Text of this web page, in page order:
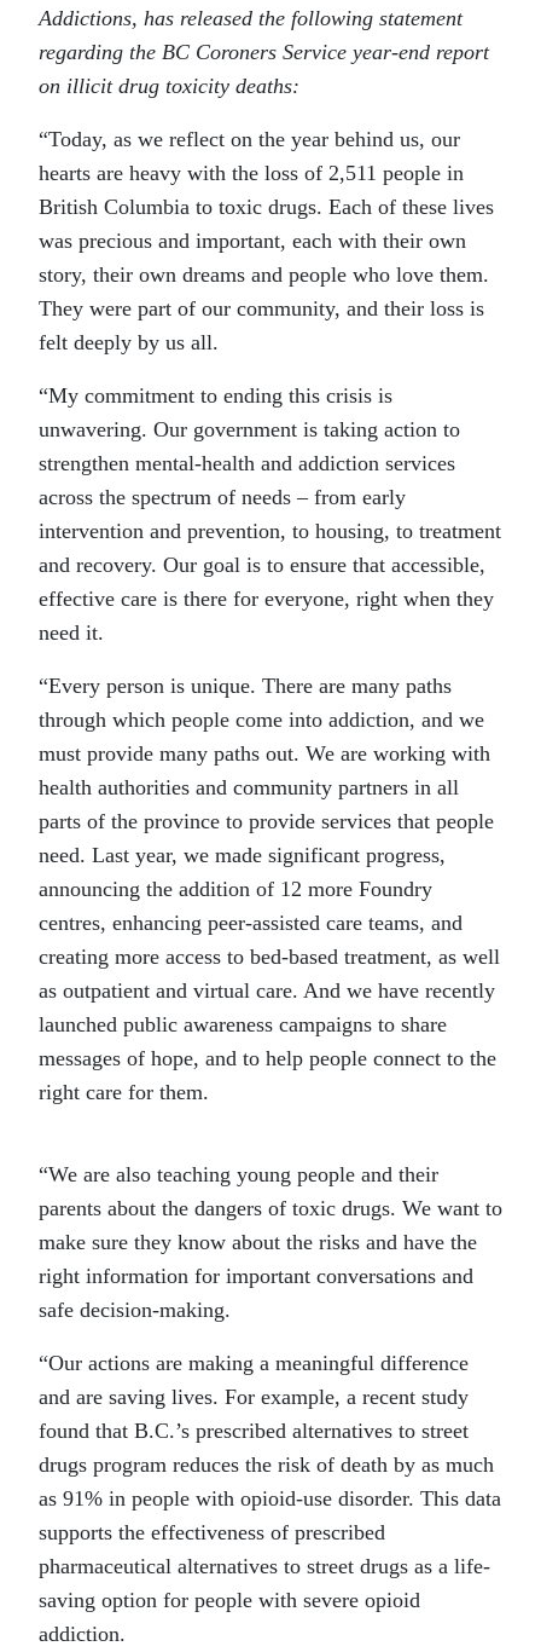
Addictions, has released the following statement
regarding the BC Coroners Service year-end report
on illicit drug toxicity deaths:
“Today, as we reflect on the year behind us, our
hearts are heavy with the loss of 2,511 people in
British Columbia to toxic drugs. Each of these lives
was precious and important, each with their own
story, their own dreams and people who love them.
They were part of our community, and their loss is
felt deeply by us all.
“My commitment to ending this crisis is
unwavering. Our government is taking action to
strengthen mental-health and addiction services
across the spectrum of needs – from early
intervention and prevention, to housing, to treatment
and recovery. Our goal is to ensure that accessible,
effective care is there for everyone, right when they
need it.
“Every person is unique. There are many paths
through which people come into addiction, and we
must provide many paths out. We are working with
health authorities and community partners in all
parts of the province to provide services that people
need. Last year, we made significant progress,
announcing the addition of 12 more Foundry
centres, enhancing peer-assisted care teams, and
creating more access to bed-based treatment, as well
as outpatient and virtual care. And we have recently
launched public awareness campaigns to share
messages of hope, and to help people connect to the
right care for them.
“We are also teaching young people and their
parents about the dangers of toxic drugs. We want to
make sure they know about the risks and have the
right information for important conversations and
safe decision-making.
“Our actions are making a meaningful difference
and are saving lives. For example, a recent study
found that B.C.’s prescribed alternatives to street
drugs program reduces the risk of death by as much
as 91% in people with opioid-use disorder. This data
supports the effectiveness of prescribed
pharmaceutical alternatives to street drugs as a life-
saving option for people with severe opioid
addiction.